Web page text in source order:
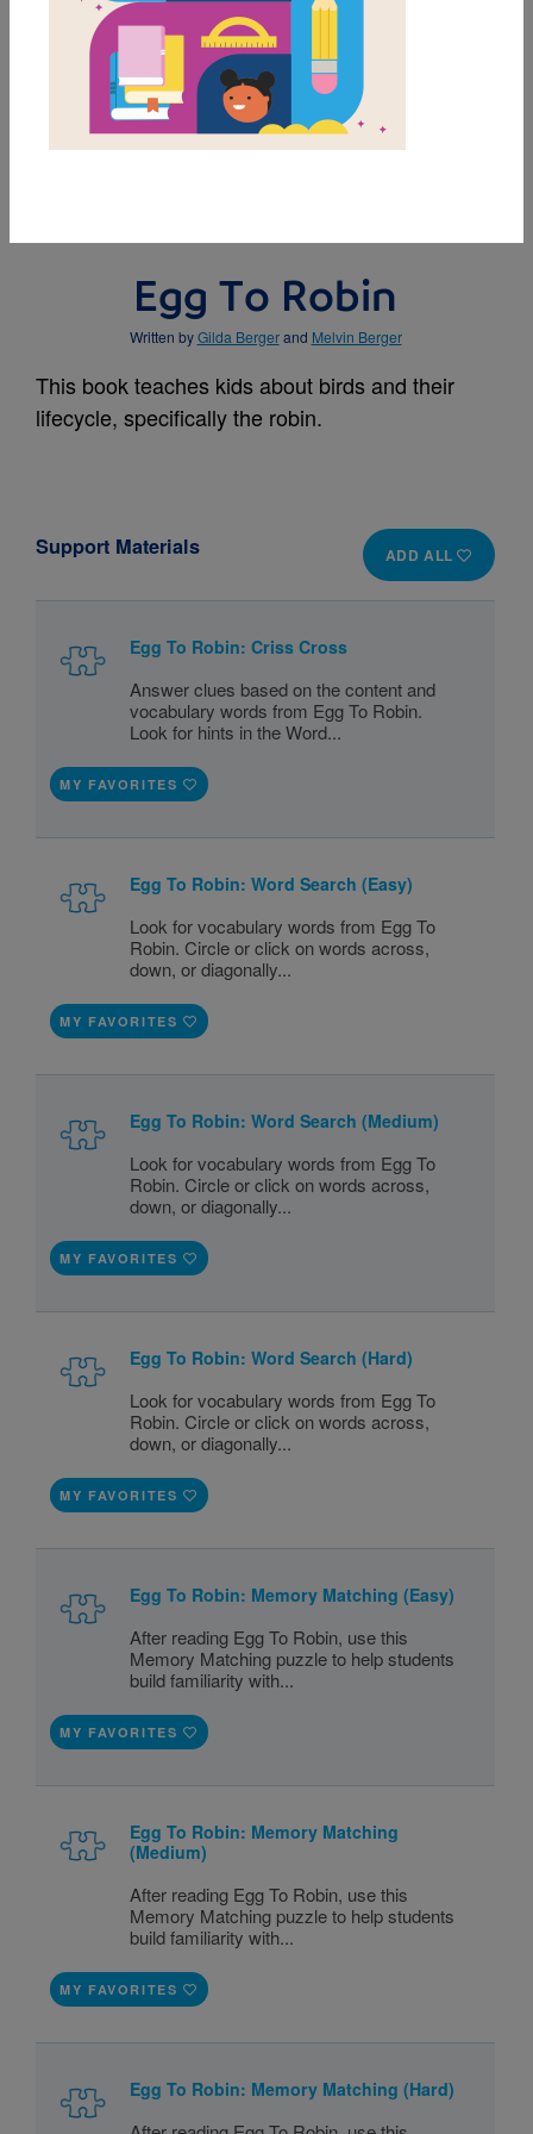
MY FAVORITES
Egg To Robin
Written byGilda Bergerand Melvin Berger
This book teaches kids about birds and their
lifecycle, specifically the robin.
ADD ALL
Support Materials
Egg To Robin: Criss Cross
Answer clues based on the content and
vocabulary words from Egg To Robin.
Look for hints in the Word...
MY FAVORITES
Egg To Robin: Word Search (Easy)
Look for vocabulary words from Egg To
Robin. Circle or click on words across,
down, or diagonally...
MY FAVORITES
Egg To Robin: Word Search (Medium)
Look for vocabulary words from Egg To
Robin. Circle or click on words across,
down, or diagonally...
MY FAVORITES
Egg To Robin: Word Search (Hard)
Look for vocabulary words from Egg To
Robin. Circle or click on words across,
down, or diagonally...
MY FAVORITES
Egg To Robin: Memory Matching (Easy)
After reading Egg To Robin, use this
Memory Matching puzzle to help students
build familiarity with...
MY FAVORITES
Egg To Robin: Memory Matching
(Medium)
After reading Egg To Robin, use this
Memory Matching puzzle to help students
build familiarity with...
MY FAVORITES
Egg To Robin: Memory Matching (Hard)